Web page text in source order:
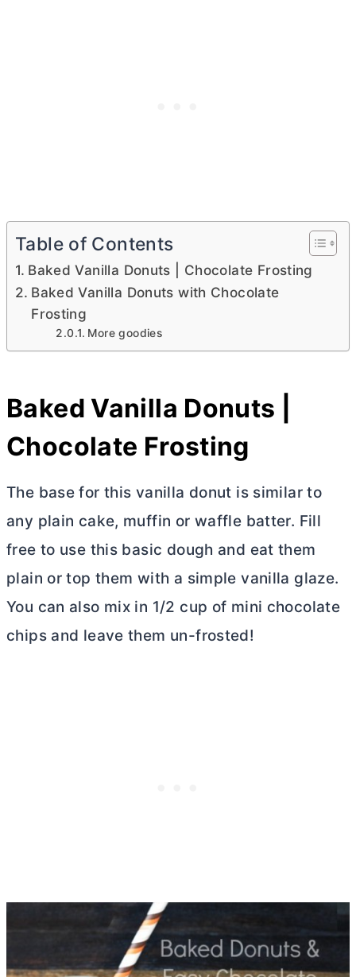
Table of Contents
Baked Vanilla Donuts | Chocolate Frosting
Baked Vanilla Donuts with Chocolate
Frosting
More goodies
Baked Vanilla Donuts |
Chocolate Frosting
The base for this vanilla donut is similar to
any plain cake, muffin or waffle batter. Fill
free to use this basic dough and eat them
plain or top them with a simple vanilla glaze.
You can also mix in 1/2 cup of mini chocolate
chips and leave them un-frosted!